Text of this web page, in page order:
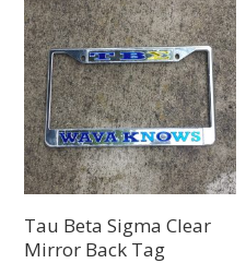
Tau Beta Sigma Clear
Mirror Back Tag